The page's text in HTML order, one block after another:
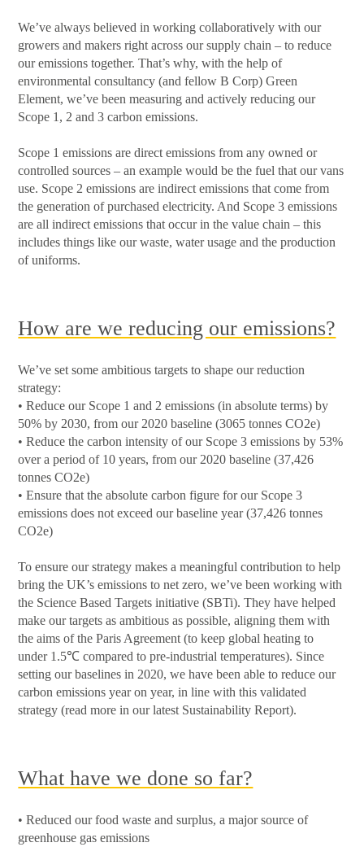
We’ve always believed in working collaboratively with our
growers and makers right across our supply chain – to reduce
our emissions together. That’s why, with the help of
environmental consultancy (and fellow B Corp) Green
Element, we’ve been measuring and actively reducing our
Scope 1, 2 and 3 carbon emissions.
Scope 1 emissions are direct emissions from any owned or
controlled sources – an example would be the fuel that our vans
use. Scope 2 emissions are indirect emissions that come from
the generation of purchased electricity. And Scope 3 emissions
are all indirect emissions that occur in the value chain – this
includes things like our waste, water usage and the production
of uniforms.
How are we reducing our emissions?
We’ve set some ambitious targets to shape our reduction
strategy:
• Reduce our Scope 1 and 2 emissions (in absolute terms) by
50% by 2030, from our 2020 baseline (3065 tonnes CO2e)
• Reduce the carbon intensity of our Scope 3 emissions by 53%
over a period of 10 years, from our 2020 baseline (37,426
tonnes CO2e)
• Ensure that the absolute carbon figure for our Scope 3
emissions does not exceed our baseline year (37,426 tonnes
CO2e)
To ensure our strategy makes a meaningful contribution to help
bring the UK’s emissions to net zero, we’ve been working with
the Science Based Targets initiative (SBTi). They have helped
make our targets as ambitious as possible, aligning them with
the aims of the Paris Agreement (to keep global heating to
under 1.5℃ compared to pre-industrial temperatures). Since
setting our baselines in 2020, we have been able to reduce our
carbon emissions year on year, in line with this validated
strategy (read more in our latest Sustainability Report).
What have we done so far?
• Reduced our food waste and surplus, a major source of
greenhouse gas emissions